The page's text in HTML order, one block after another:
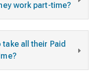
work part-time?
all their Paid